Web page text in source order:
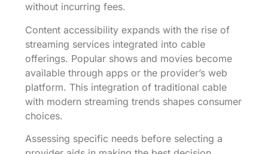
without incurring fees.
Content accessibility expands with the rise of
streaming services integrated into cable
offerings. Popular shows and movies become
available through apps or the provider’s web
platform. This integration of traditional cable
with modern streaming trends shapes consumer
choices.
Assessing specific needs before selecting a